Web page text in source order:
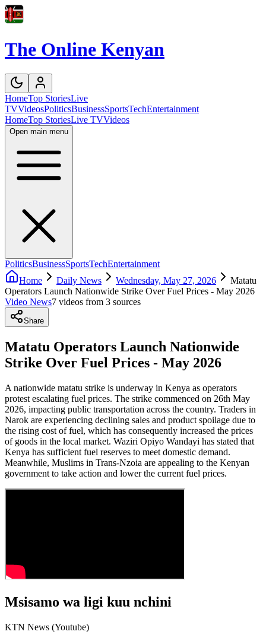
The Online Kenyan
HomeTop StoriesLive
TVVideosPoliticsBusinessSportsTechEntertainment
HomeTop StoriesLive TVVideos
Open main menu
PoliticsBusinessSportsTechEntertainment
Home
Daily News Wednesday, May 27, 2026
Matatu
Operators Launch Nationwide Strike Over Fuel Prices - May 2026
Video News7 videos from 3 sources
Share
Matatu Operators Launch Nationwide
Strike Over Fuel Prices - May 2026
A nationwide matatu strike is underway in Kenya as operators
protest escalating fuel prices. The strike commenced on 26th May
2026, impacting public transportation across the country. Traders in
Narok are experiencing declining sales and product spoilage due to
the rising cost of fuel, which has consequently increased the prices
of goods in the local market. Waziri Opiyo Wandayi has stated that
Kenya has sufficient fuel reserves to meet domestic demand.
Meanwhile, Muslims in Trans-Nzoia are appealing to the Kenyan
government to take action and lower the current fuel prices.
Msisamo wa ligi kuu nchini
KTN News (Youtube)